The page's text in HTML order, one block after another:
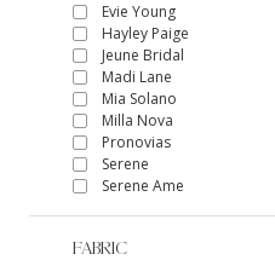
Evie Young
Hayley Paige
Jeune Bridal
Madi Lane
Mia Solano
Milla Nova
Pronovias
Serene
Serene Ame
FABRIC